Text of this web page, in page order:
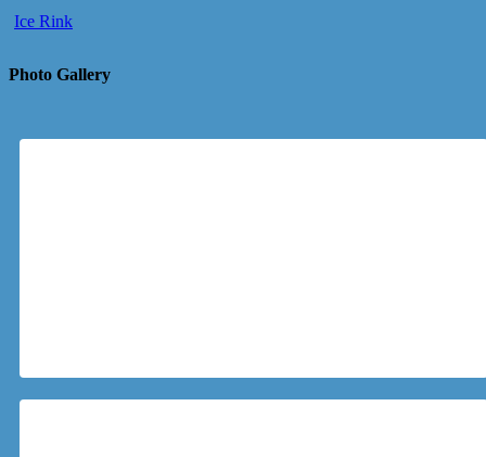
Ice Rink
Photo Gallery